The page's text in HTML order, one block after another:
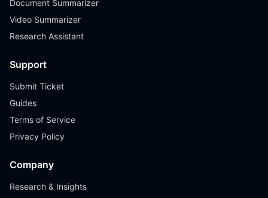
Document Summarizer
Video Summarizer
Research Assistant
Support
Submit Ticket
Guides
Terms of Service
Privacy Policy
Company
Research & Insights